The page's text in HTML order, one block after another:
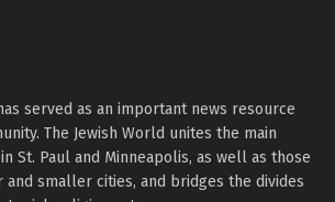
served as an important news resource
The Jewish World unites the main
St. Paul and Minneapolis, as well as those
and smaller cities, and bridges the divides